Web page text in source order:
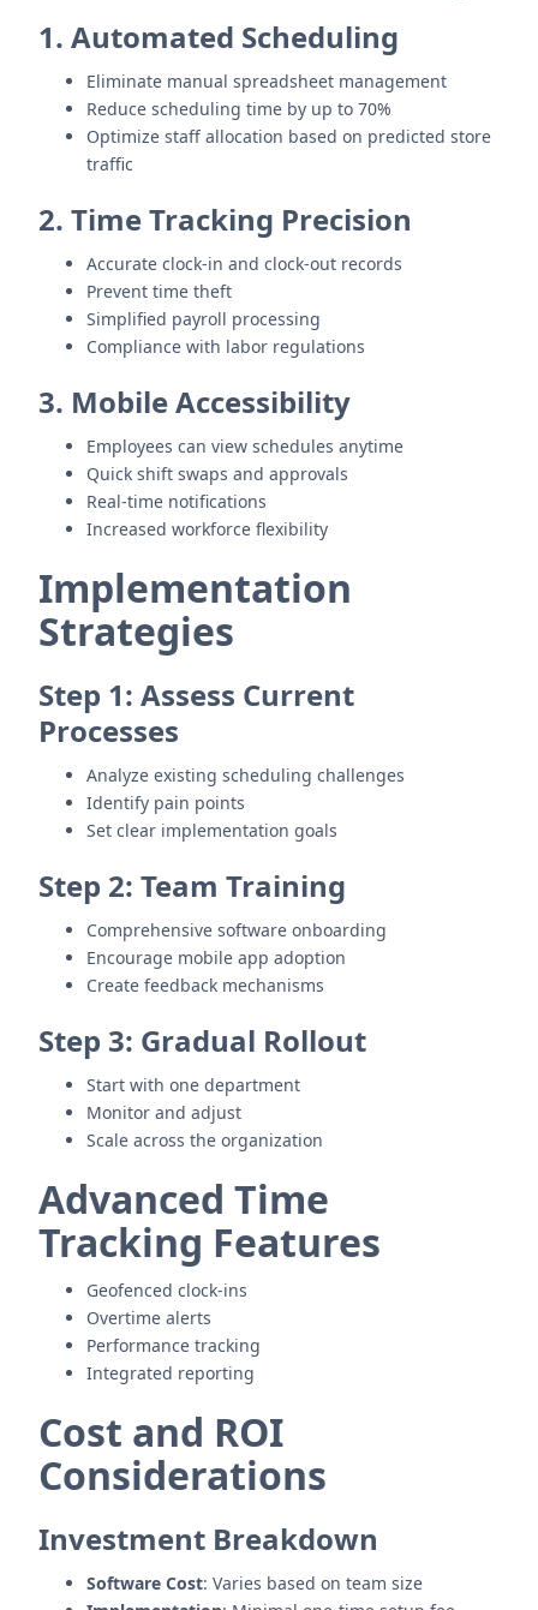
1. Automated Scheduling
Eliminate manual spreadsheet management
Reduce scheduling time by up to 70%
Optimize staff allocation based on predicted store
traffic
2. Time Tracking Precision
Accurate clock-in and clock-out records
Prevent time theft
Simplified payroll processing
Compliance with labor regulations
3. Mobile Accessibility
Employees can view schedules anytime
Quick shift swaps and approvals
Real-time notifications
Increased workforce flexibility
Implementation
Strategies
Step 1: Assess Current
Processes
Analyze existing scheduling challenges
Identify pain points
Set clear implementation goals
Step 2: Team Training
Comprehensive software onboarding
Encourage mobile app adoption
Create feedback mechanisms
Step 3: Gradual Rollout
Start with one department
Monitor and adjust
Scale across the organization
Advanced Time
Tracking Features
Geofenced clock-ins
Overtime alerts
Performance tracking
Integrated reporting
Cost and ROI
Considerations
Investment Breakdown
Software Cost: Varies based on team size